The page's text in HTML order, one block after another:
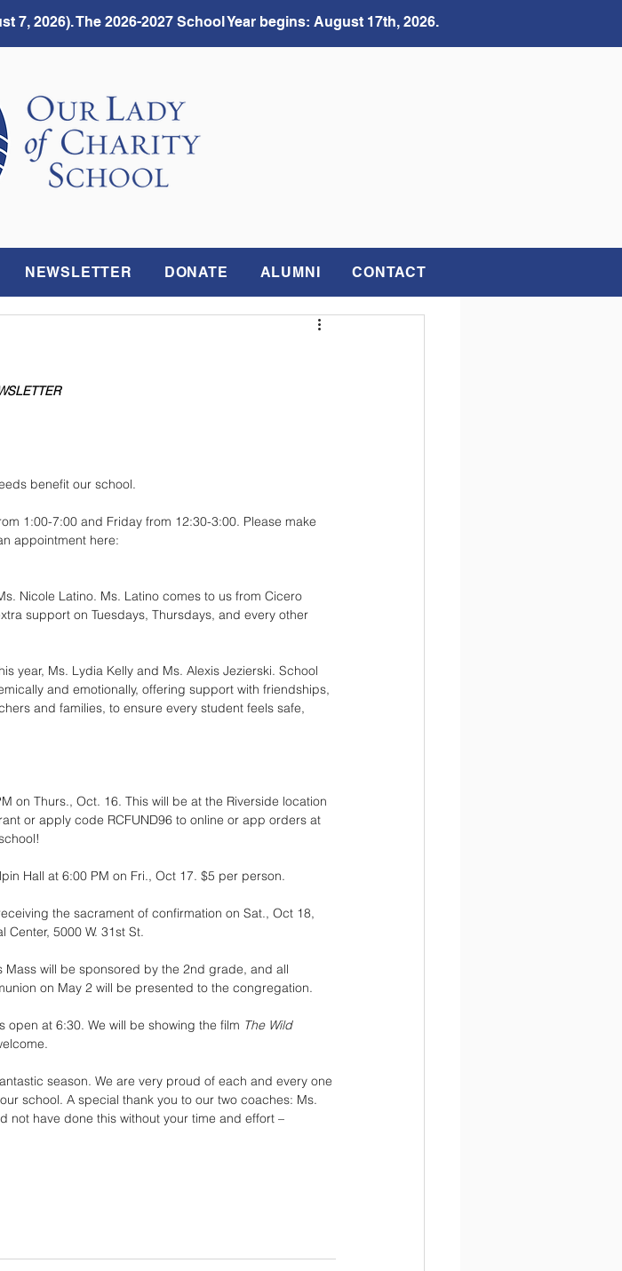
7, 2026). The 2026-2027 School Year begins: August 17th, 2026.
NEWSLETTER DONATE ALUMNI CONTACT
benefit our school.
1:00-7:00 and Friday from 12:30-3:00. Please make
appointment here:
Nicole Latino. Ms. Latino comes to us from Cicero
support on Tuesdays, Thursdays, and every other
year, Ms. Lydia Kelly and Ms. Alexis Jezierski. School
and emotionally, offering support with friendships,
and families, to ensure every student feels safe,
on Thurs., Oct. 16. This will be at the Riverside location
or apply code RCFUND96 to online or app orders at
Hall at 6:00 PM on Fri., Oct 17. $5 per person.
the sacrament of confirmation on Sat., Oct 18,
5000 W. 31st St.
Mass will be sponsored by the 2nd grade, and all
on May 2 will be presented to the congregation.
open at 6:30. We will be showing the film The Wild
season. We are very proud of each and every one
school. A special thank you to our two coaches: Ms.
not have done this without your time and effort –